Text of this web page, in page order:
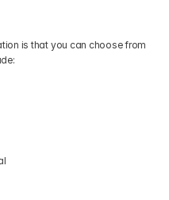
is that you can choose from